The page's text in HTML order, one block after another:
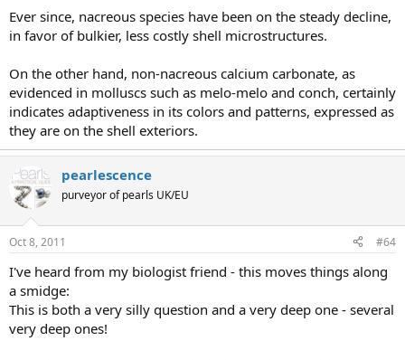
Ever since, nacreous species have been on the steady decline,
in favor of bulkier, less costly shell microstructures.
On the other hand, non-nacreous calcium carbonate, as
evidenced in molluscs such as melo-melo and conch, certainly
indicates adaptiveness in its colors and patterns, expressed as
they are on the shell exteriors.
pearlescence
purveyor of pearls UK/EU
Oct 8, 2011 #64
I've heard from my biologist friend - this moves things along
a smidge:
This is both a very silly question and a very deep one - several
very deep ones!